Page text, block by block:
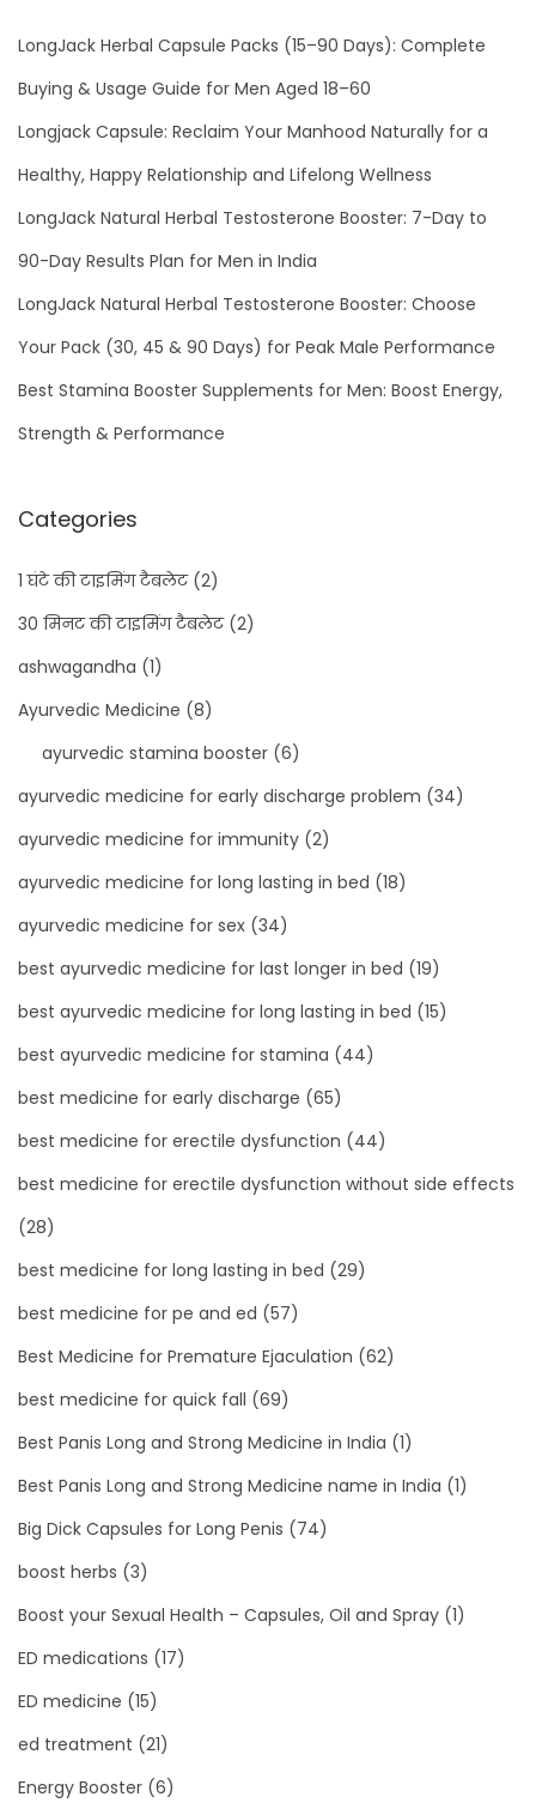
LongJack Herbal Capsule Packs (15–90 Days): Complete
Buying & Usage Guide for Men Aged 18–60
Longjack Capsule: Reclaim Your Manhood Naturally for a
Healthy, Happy Relationship and Lifelong Wellness
LongJack Natural Herbal Testosterone Booster: 7-Day to
90-Day Results Plan for Men in India
LongJack Natural Herbal Testosterone Booster: Choose
Your Pack (30, 45 & 90 Days) for Peak Male Performance
Best Stamina Booster Supplements for Men: Boost Energy,
Strength & Performance
Categories
1 घंटे की टाइमिंग टैबलेट(2)
30 मिनट की टाइमिंग टैबलेट(2)
ashwagandha (1)
Ayurvedic Medicine (8)
ayurvedic stamina booster (6)
ayurvedic medicine for early discharge problem (34)
ayurvedic medicine for immunity (2)
ayurvedic medicine for long lasting in bed (18)
ayurvedic medicine for sex (34)
best ayurvedic medicine for last longer in bed (19)
best ayurvedic medicine for long lasting in bed (15)
best ayurvedic medicine for stamina (44)
best medicine for early discharge (65)
best medicine for erectile dysfunction (44)
best medicine for erectile dysfunction without side effects
(28)
best medicine for long lasting in bed (29)
best medicine for pe and ed (57)
Best Medicine for Premature Ejaculation (62)
best medicine for quick fall (69)
Best Panis Long and Strong Medicine in India (1)
Best Panis Long and Strong Medicine name in India (1)
Big Dick Capsules for Long Penis (74)
boost herbs (3)
Boost your Sexual Health – Capsules, Oil and Spray (1)
ED medications (17)
ED medicine (15)
ed treatment (21)
Energy Booster (6)